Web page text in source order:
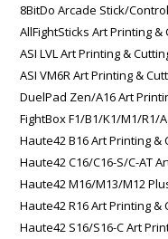
8BitDo Arcade Stick/
AllFightSticks Art Printing &
ASI LVL Art Printing &
ASI VM6R Art Printing &
DuelPad Zen/A16 Art
FightBox F1/B1/K1/M1/R1/
Haute42 B16 Art Printing &
Haute42 C16/C16-S/C-AT
Haute42 M16/M13/M12
Haute42 R16 Art Printing &
Haute42 S16/S16-C Art